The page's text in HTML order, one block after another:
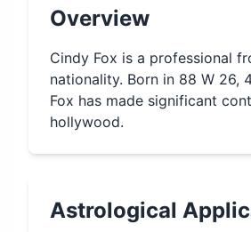
Overview
Cindy Fox is a professional
nationality. Born in 88 W 26,
Fox has made significant
hollywood.
Astrological